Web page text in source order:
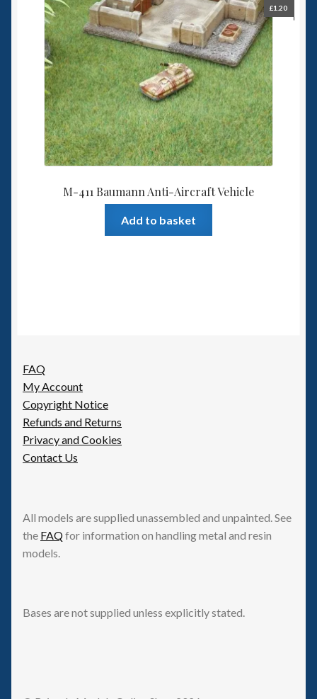
M-411 Baumann Anti-Aircraft Vehicle
£1.20
Add to basket
FAQ
My Account
Copyright Notice
Refunds and Returns
Privacy and Cookies
Contact Us
All models are supplied unassembled and unpainted. See
the FAQfor information on handling metal and resin
models.
Bases are not supplied unless explicitly stated.